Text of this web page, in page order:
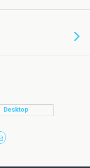
Desktop